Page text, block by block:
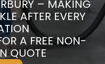
– MAKING
AFTER EVERY
A FREE NON-
QUOTE